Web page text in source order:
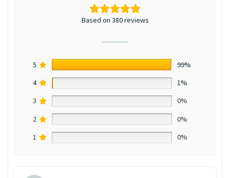
Based on 380 reviews
5
99%
4
1%
3
0%
2
0%
1
0%